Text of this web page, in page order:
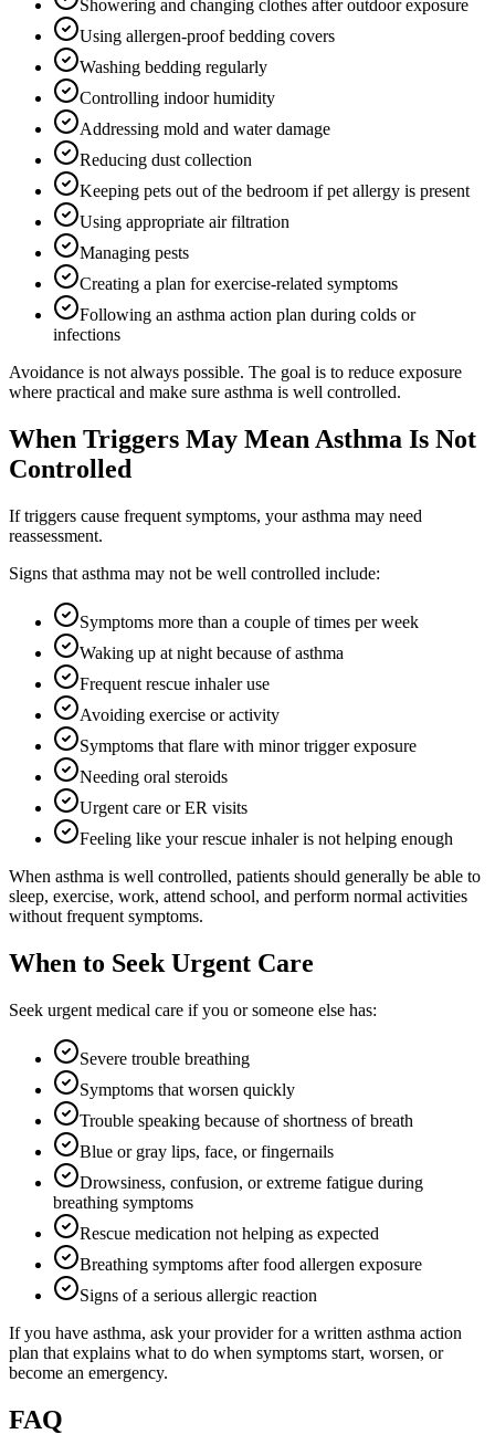
Showering and changing clothes after outdoor exposure
Using allergen-proof bedding covers
Washing bedding regularly
Controlling indoor humidity
Addressing mold and water damage
Reducing dust collection
Keeping pets out of the bedroom if pet allergy is present
Using appropriate air filtration
Managing pests
Creating a plan for exercise-related symptoms
Following an asthma action plan during colds or
infections
Avoidance is not always possible. The goal is to reduce exposure
where practical and make sure asthma is well controlled.
When Triggers May Mean Asthma Is Not
Controlled
If triggers cause frequent symptoms, your asthma may need
reassessment.
Signs that asthma may not be well controlled include:
Symptoms more than a couple of times per week
Waking up at night because of asthma
Frequent rescue inhaler use
Avoiding exercise or activity
Symptoms that flare with minor trigger exposure
Needing oral steroids
Urgent care or ER visits
Feeling like your rescue inhaler is not helping enough
When asthma is well controlled, patients should generally be able to
sleep, exercise, work, attend school, and perform normal activities
without frequent symptoms.
When to Seek Urgent Care
Seek urgent medical care if you or someone else has:
Severe trouble breathing
Symptoms that worsen quickly
Trouble speaking because of shortness of breath
Blue or gray lips, face, or fingernails
Drowsiness, confusion, or extreme fatigue during
breathing symptoms
Rescue medication not helping as expected
Breathing symptoms after food allergen exposure
Signs of a serious allergic reaction
If you have asthma, ask your provider for a written asthma action
plan that explains what to do when symptoms start, worsen, or
become an emergency.
FAQ